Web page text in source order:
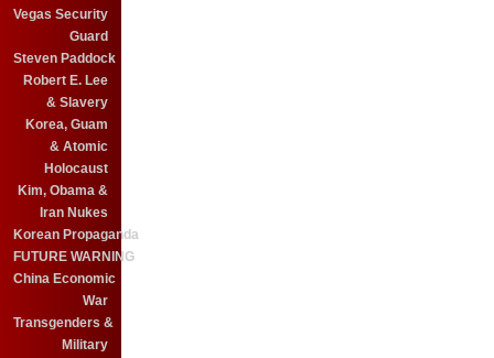
Vegas Security
Guard
Steven Paddock
Robert E. Lee
& Slavery
Korea, Guam
& Atomic
Holocaust
Kim, Obama &
Iran Nukes
Korean Propaganda
FUTURE WARNING
China Economic
War
Transgenders &
Military